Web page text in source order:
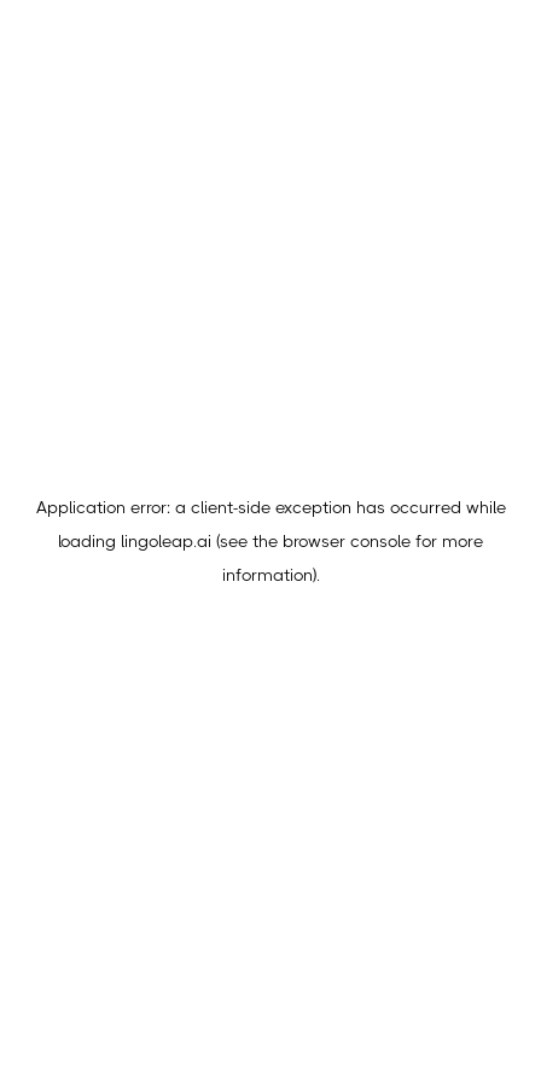
Application error: a client-side exception has occurred while
loading lingoleap.ai (see the browser console for more
information).